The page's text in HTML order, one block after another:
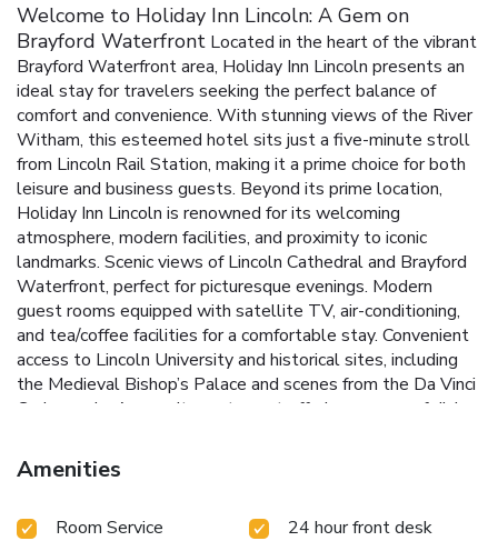
Welcome to Holiday Inn Lincoln: A Gem on
Brayford Waterfront Located in the heart of the vibrant
Brayford Waterfront area, Holiday Inn Lincoln presents an
ideal stay for travelers seeking the perfect balance of
comfort and convenience. With stunning views of the River
Witham, this esteemed hotel sits just a five-minute stroll
from Lincoln Rail Station, making it a prime choice for both
leisure and business guests. Beyond its prime location,
Holiday Inn Lincoln is renowned for its welcoming
atmosphere, modern facilities, and proximity to iconic
landmarks. Scenic views of Lincoln Cathedral and Brayford
Waterfront, perfect for picturesque evenings. Modern
guest rooms equipped with satellite TV, air-conditioning,
and tea/coffee facilities for a comfortable stay. Convenient
access to Lincoln University and historical sites, including
the Medieval Bishop’s Palace and scenes from the Da Vinci
Code movie.
An on-site restaurant offering a range of dining
room featuring the latest cardio vascular equipment for
health-conscious guests.
and airy feel, complete with satellite TV, air-conditioning, a
Amenities
Room Service
24 hour front desk